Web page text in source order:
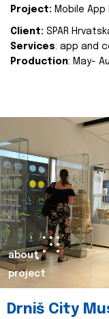
Project: Mobile
Client: SPAR
Services: app and
Production: May-
about
project
Drniš City